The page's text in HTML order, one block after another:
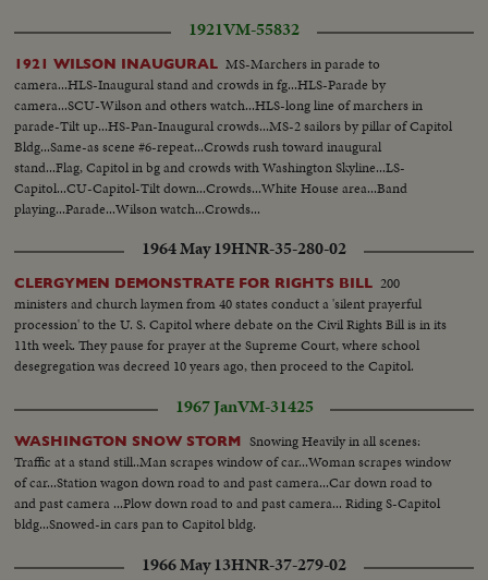
1921VM-55832
1921 WILSON INAUGURAL MS-Marchers in parade to
camera...HLS-Inaugural stand and crowds in fg...HLS-Parade by
camera...SCU-Wilson and others watch...HLS-long line of marchers in
parade-Tilt up...HS-Pan-Inaugural crowds...MS-2 sailors by pillar of Capitol
Bldg...Same-as scene #6-repeat...Crowds rush toward inaugural
stand...Flag, Capitol in bg and crowds with Washington Skyline...LS-
Capitol...CU-Capitol-Tilt down...Crowds...White House area...Band
playing...Parade...Wilson watch...Crowds...
1964 May 19HNR-35-280-02
CLERGYMEN DEMONSTRATE FOR RIGHTS BILL 200
ministers and church laymen from 40 states conduct a 'silent prayerful
procession' to the U. S. Capitol where debate on the Civil Rights Bill is in its
11th week. They pause for prayer at the Supreme Court, where school
desegregation was decreed 10 years ago, then proceed to the Capitol.
1967 JanVM-31425
WASHINGTON SNOW STORM Snowing Heavily in all scenes:
Traffic at a stand still..Man scrapes window of car...Woman scrapes window
of car...Station wagon down road to and past camera...Car down road to
and past camera ...Plow down road to and past camera... Riding S-Capitol
bldg...Snowed-in cars pan to Capitol bldg.
1966 May 13HNR-37-279-02